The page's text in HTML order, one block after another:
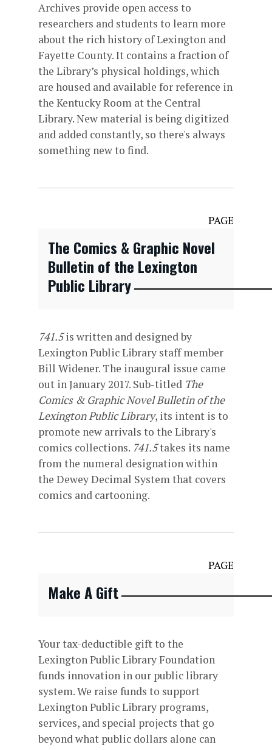
Archives provide open access to
researchers and students to learn more
about the rich history of Lexington and
Fayette County. It contains a fraction of
the Library’s physical holdings, which
are housed and available for reference in
the Kentucky Room at the Central
Library. New material is being digitized
and added constantly, so there's always
something new to find.
PAGE
The Comics & Graphic Novel
Bulletin of the Lexington
Public Library
741.5is written and designed by
Lexington Public Library staff member
Bill Widener. The inaugural issue came
out in January 2017. Sub-titled The
Comics & Graphic Novel Bulletin of the
Lexington Public Library, its intent is to
promote new arrivals to the Library's
comics collections. 741.5takes its name
from the numeral designation within
the Dewey Decimal System that covers
comics and cartooning.
PAGE
Make A Gift
Your tax-deductible gift to the
Lexington Public Library Foundation
funds innovation in our public library
system. We raise funds to support
Lexington Public Library programs,
services, and special projects that go
beyond what public dollars alone can